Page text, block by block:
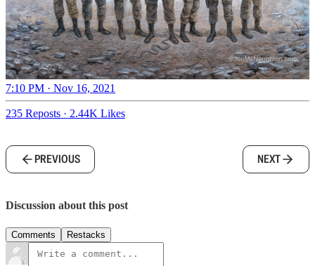
7:10 PM · Nov 16, 2021
235 Reposts · 2.44K Likes
PREVIOUS NEXT
Discussion about this post
Comments Restacks